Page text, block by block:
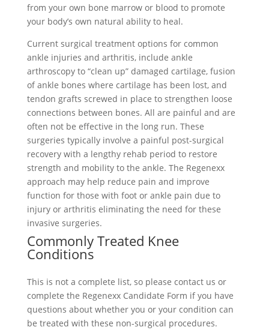
from your own bone marrow or blood to promote
your body’s own natural ability to heal.
Current surgical treatment options for common
ankle injuries and arthritis, include ankle
arthroscopy to “clean up” damaged cartilage, fusion
of ankle bones where cartilage has been lost, and
tendon grafts screwed in place to strengthen loose
connections between bones. All are painful and are
often not be effective in the long run. These
surgeries typically involve a painful post-surgical
recovery with a lengthy rehab period to restore
strength and mobility to the ankle. The Regenexx
approach may help reduce pain and improve
function for those with foot or ankle pain due to
injury or arthritis eliminating the need for these
invasive surgeries.
Commonly Treated Knee
Conditions
This is not a complete list, so please contact us or
complete the Regenexx Candidate Form if you have
questions about whether you or your condition can
be treated with these non-surgical procedures.